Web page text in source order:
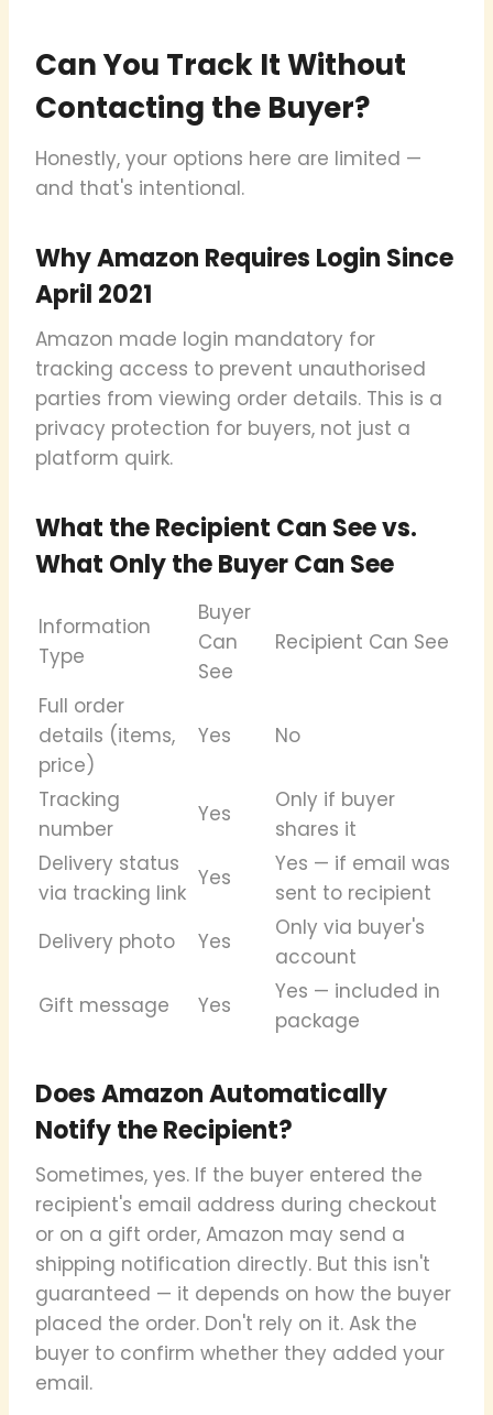
Can You Track It Without
Contacting the Buyer?
Honestly, your options here are limited —
and that's intentional.
Why Amazon Requires Login Since
April 2021
Amazon made login mandatory for
tracking access to prevent unauthorised
parties from viewing order details. This is a
privacy protection for buyers, not just a
platform quirk.
What the Recipient Can See vs.
What Only the Buyer Can See
Information
Type
Buyer
Can
See
Recipient Can See
Full order
details (items,
price)
Yes No
Tracking
number
Yes
Only if buyer
shares it
Delivery status
via tracking link
Yes
Yes — if email was
sent to recipient
Delivery photo
Yes
Only via buyer's
account
Gift message
Yes
Yes — included in
package
Does Amazon Automatically
Notify the Recipient?
Sometimes, yes. If the buyer entered the
recipient's email address during checkout
or on a gift order, Amazon may send a
shipping notification directly. But this isn't
guaranteed — it depends on how the buyer
placed the order. Don't rely on it. Ask the
buyer to confirm whether they added your
email.